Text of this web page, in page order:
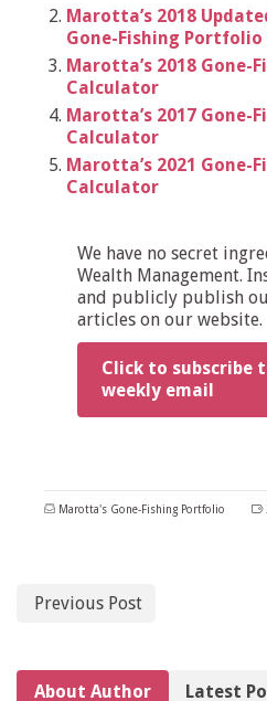
Marotta’s 2018
Gone-Fishing
Marotta’s 2018 Gone-
Calculator
Marotta’s 2017 Gone-
Calculator
Marotta’s 2021 Gone-
Calculator
We have no secret
Wealth Management.
and publicly publish
articles on our website.
Click to subscribe
weekly email
Marotta's Gone-Fishing Portfolio
Previous Post
About Author Latest